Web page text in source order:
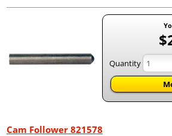
Quantity
Cam Follower 821578